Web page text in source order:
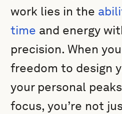
work lies in the
time and energy
precision. When
freedom to design
your personal
focus, you’re not